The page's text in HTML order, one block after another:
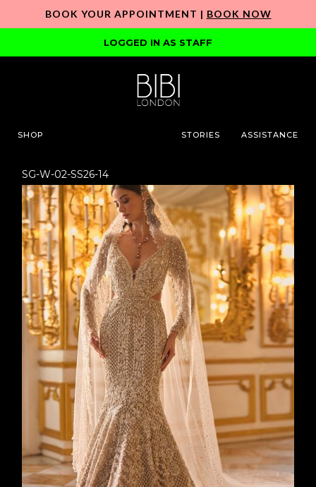
BOOK YOUR APPOINTMENT | BOOK NOW
LOGGED IN AS STAFF
SHOP STORIES ASSISTANCE
SG-W-02-SS26-14